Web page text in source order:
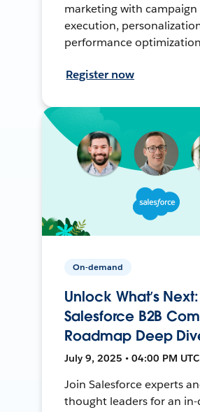
marketing with campaign
execution,
performance
Register now
On-demand
Unlock What’s Next:
Salesforce B2B
Roadmap Deep
July 9, 2025 • 04:00 PM
Join Salesforce experts
thought leaders for an